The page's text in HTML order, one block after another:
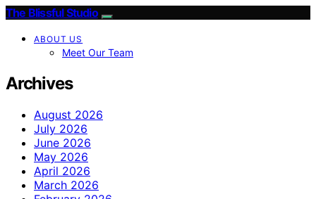
The Blissful Studio
ABOUT US
Meet Our Team
Archives
August 2026
July 2026
June 2026
May 2026
April 2026
March 2026